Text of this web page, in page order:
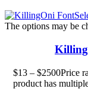
The options may be
$13 – $2500Price
product has